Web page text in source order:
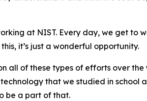
at NIST. Every day, we get to
it’s just a wonderful opportunity.
all of these types of efforts over
that we studied in
be a part of that.